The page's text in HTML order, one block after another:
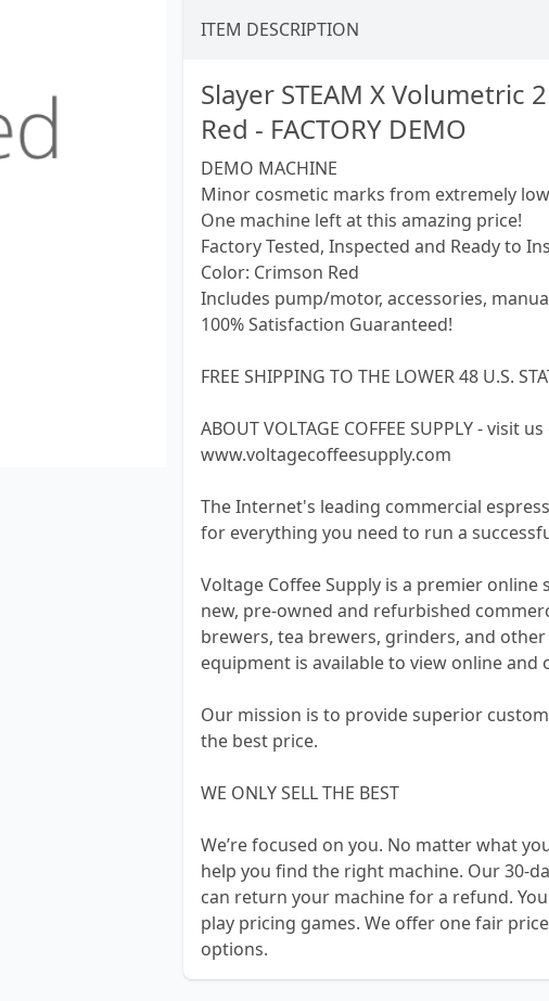
ITEM DESCRIPTION
Slayer STEAM X Volumetric
Red - FACTORY DEMO
DEMO MACHINE
Minor cosmetic marks from extremely
One machine left at this amazing price!
Factory Tested, Inspected and Ready to
Color: Crimson Red
Includes pump/motor, accessories,
100% Satisfaction Guaranteed!
FREE SHIPPING TO THE LOWER 48 U.S.
ABOUT VOLTAGE COFFEE SUPPLY - visit
www.voltagecoffeesupply.com
The Internet's leading commercial
for everything you need to run a
Voltage Coffee Supply is a premier
new, pre-owned and refurbished
brewers, tea brewers, grinders, and
equipment is available to view online
Our mission is to provide superior
the best price.
WE ONLY SELL THE BEST
We’re focused on you. No matter what
help you find the right machine. Our 30-
can return your machine for a refund.
play pricing games. We offer one fair
options.